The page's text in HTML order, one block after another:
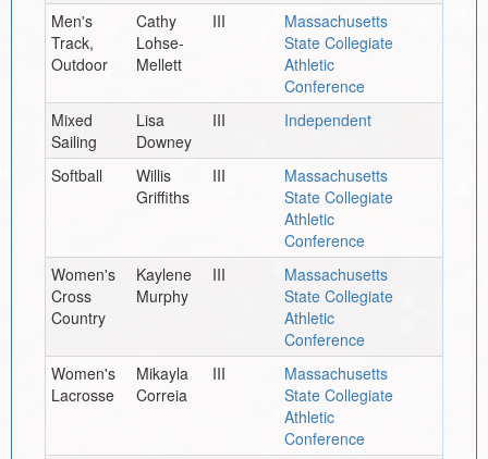
Men's
Track,
Outdoor
Cathy
Lohse-
Mellett
III
Massachusetts
State Collegiate
Athletic
Conference
Mixed
Sailing
Lisa
Downey
III Independent
Softball
Willis
Griffiths
III
Massachusetts
State Collegiate
Athletic
Conference
Women's
Cross
Country
Kaylene
Murphy
III
Massachusetts
State Collegiate
Athletic
Conference
Women's
Lacrosse
Mikayla
Correia
III
Massachusetts
State Collegiate
Athletic
Conference